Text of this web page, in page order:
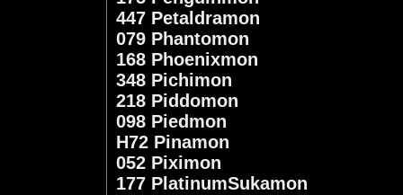
447 Petaldramon
079 Phantomon
168 Phoenixmon
348 Pichimon
218 Piddomon
098 Piedmon
H72 Pinamon
052 Piximon
177 PlatinumSukamon